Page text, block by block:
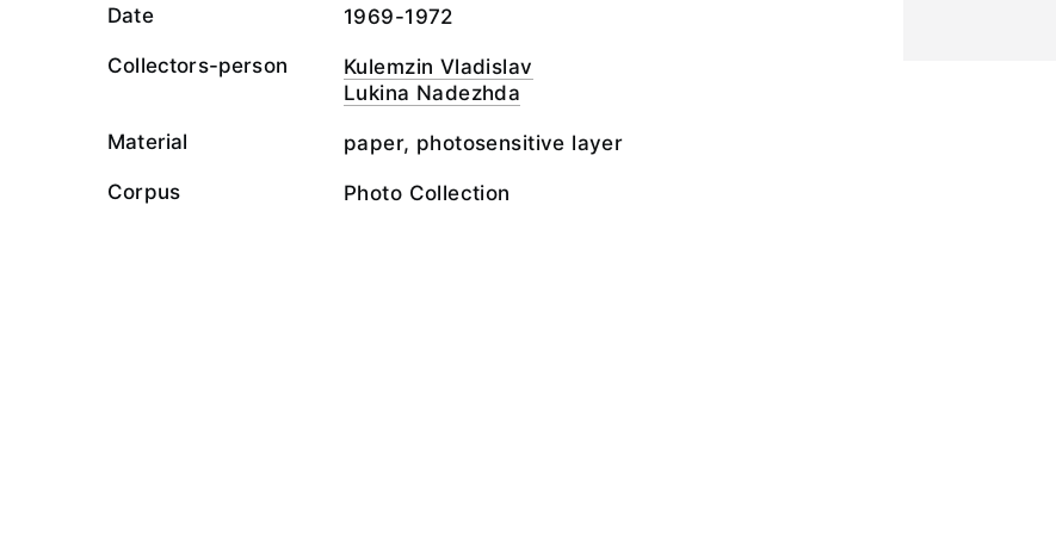
Date 1969-1972
Collectors-person
Kulemzin Vladislav
Lukina Nadezhda
Material paper, photosensitive layer
Corpus Photo Collection